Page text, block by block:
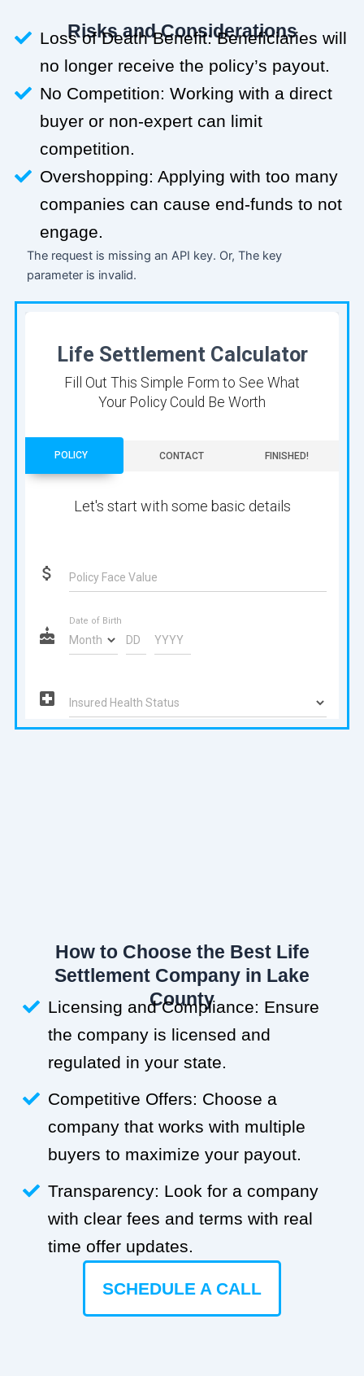
Risks and Considerations
Loss of Death Benefit: Beneficiaries will
no longer receive the policy’s payout.
No Competition: Working with a direct
buyer or non-expert can limit
competition.
Overshopping: Applying with too many
companies can cause end-funds to not
engage.
The request is missing an API key. Or, The key
parameter is invalid.
How to Choose the Best Life
Settlement Company in Lake
County
Licensing and Compliance: Ensure
the company is licensed and
regulated in your state.
Competitive Offers: Choose a
company that works with multiple
buyers to maximize your payout.
Transparency: Look for a company
with clear fees and terms with real
time offer updates.
SCHEDULE A CALL